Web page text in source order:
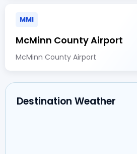
MMI
McMinn County Airport
McMinn County Airport
Destination Weather